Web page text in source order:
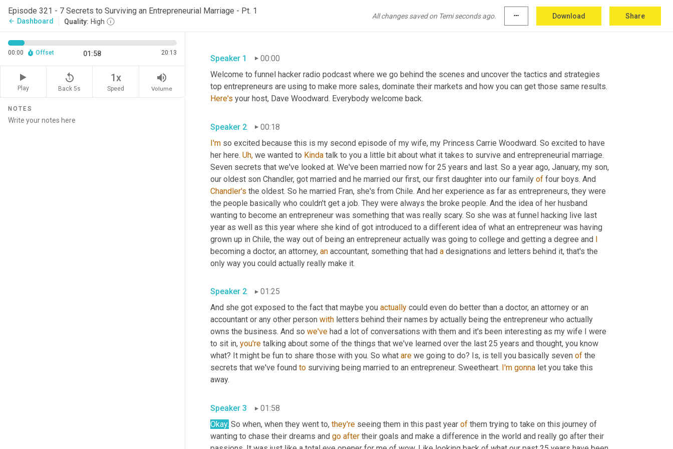
Episode 321 - 7 Secrets to Surviving an Entrepreneurial Marriage - Pt. 1
arrow_back Dashboard Quality: High
All changes saved on Temi seconds ago. more_horiz Download Share
00:00 Offset 01:58 20:13
Play
replay_5
Back 5s
1x
Speed
volume_up
Volume
NOTES
Speaker 1
00:00
Welcome to funnel hacker radio podcast where we go behind the scenes and uncover the tactics and strategies
Here's your host, Dave Woodward. Everybody welcome back.
Speaker 2
00:18
I'm so excited because this is my second episode of my wife, my Princess Carrie Woodward. So excited to have
her here. Uh, we wanted to Kinda talk to you a little bit about what it takes to survive and entrepreneurial marriage.
Seven secrets that we've looked at. We've been married now for 25 years and last. So a year ago, January, my son,
our oldest son Chandler, got married and he married our first, our first daughter into our family of
Chandler's the oldest. So he married Fran, she's from Chile. And her experience as far as entrepreneurs, they were
the people basically who couldn't get a job. They were always the broke people. And the idea of her husband
wanting to become an entrepreneur was something that was really scary. So she was at funnel hacking live last
year as well as this year where she kind of got introduced to a different idea of what an entrepreneur was having
grown up in Chile, the way out of being an entrepreneur actually was going to college and getting a degree and I
becoming a doctor, an attorney, an accountant, something that had a designations and letters behind it, that's the
only way you could actually really make it.
Speaker 2
01:25
And she got exposed to the fact that maybe you actually could even do better than a doctor, an attorney or an
accountant or any other person with letters behind their names by actually being the entrepreneur who actually
owns the business. And so we've had a lot of conversations with them and it's been interesting as my wife I were
to sit in, you're talking about some of the things that we've learned over the last 25 years and thought, you know
what? It might be fun to share those with you. So what are we going to do? Is, is tell you basically seven of the
secrets that we've found to surviving being married to an entrepreneur. Sweetheart. I'm gonna let you take this
away.
Speaker 3
01:58
Okay. So when, when they went to, they're seeing them in this past year of them trying to take on this journey of
wanting to chase their dreams and go after their goals and make a difference in the world and really go after their